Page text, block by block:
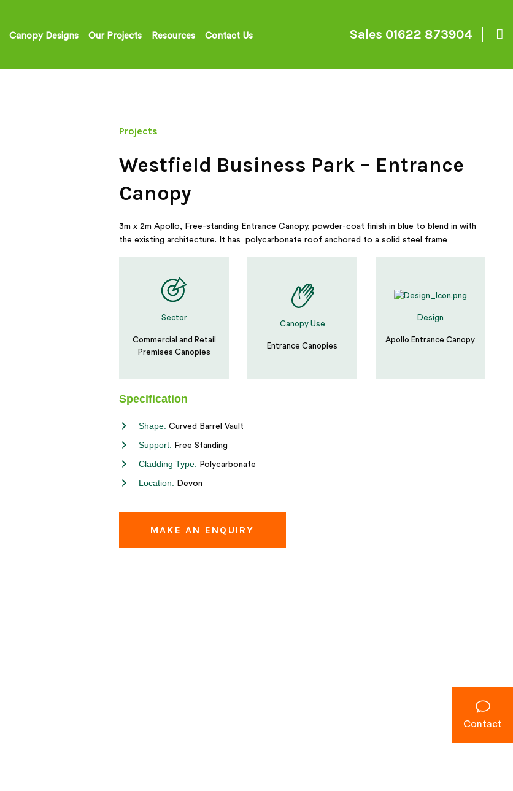
Sales 01622 873904
Canopy Designs Our Projects Resources Contact Us
Contact
Projects
Westfield Business Park – Entrance
Canopy
3m x 2m Apollo, Free-standing Entrance Canopy, powder-coat finish in blue to blend in with
the existing architecture. It has polycarbonate roof anchored to a solid steel frame
Sector
Commercial and Retail
Premises Canopies
Canopy Use
Entrance Canopies
Design
Apollo Entrance Canopy
Specification
Shape: Curved Barrel Vault
Support: Free Standing
Cladding Type: Polycarbonate
Location: Devon
MAKE AN ENQUIRY